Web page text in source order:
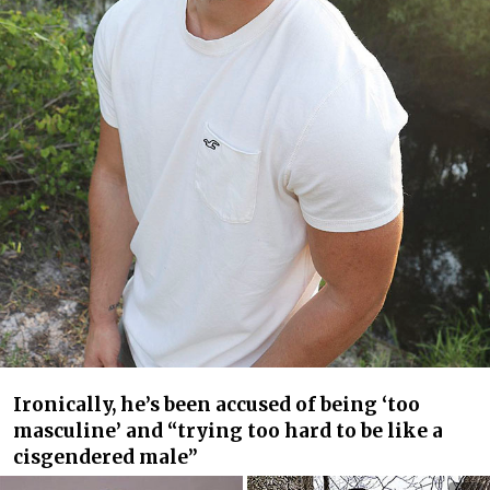
Ironically, he’s been accused of being ‘too
masculine’ and “trying too hard to be like a
cisgendered male”